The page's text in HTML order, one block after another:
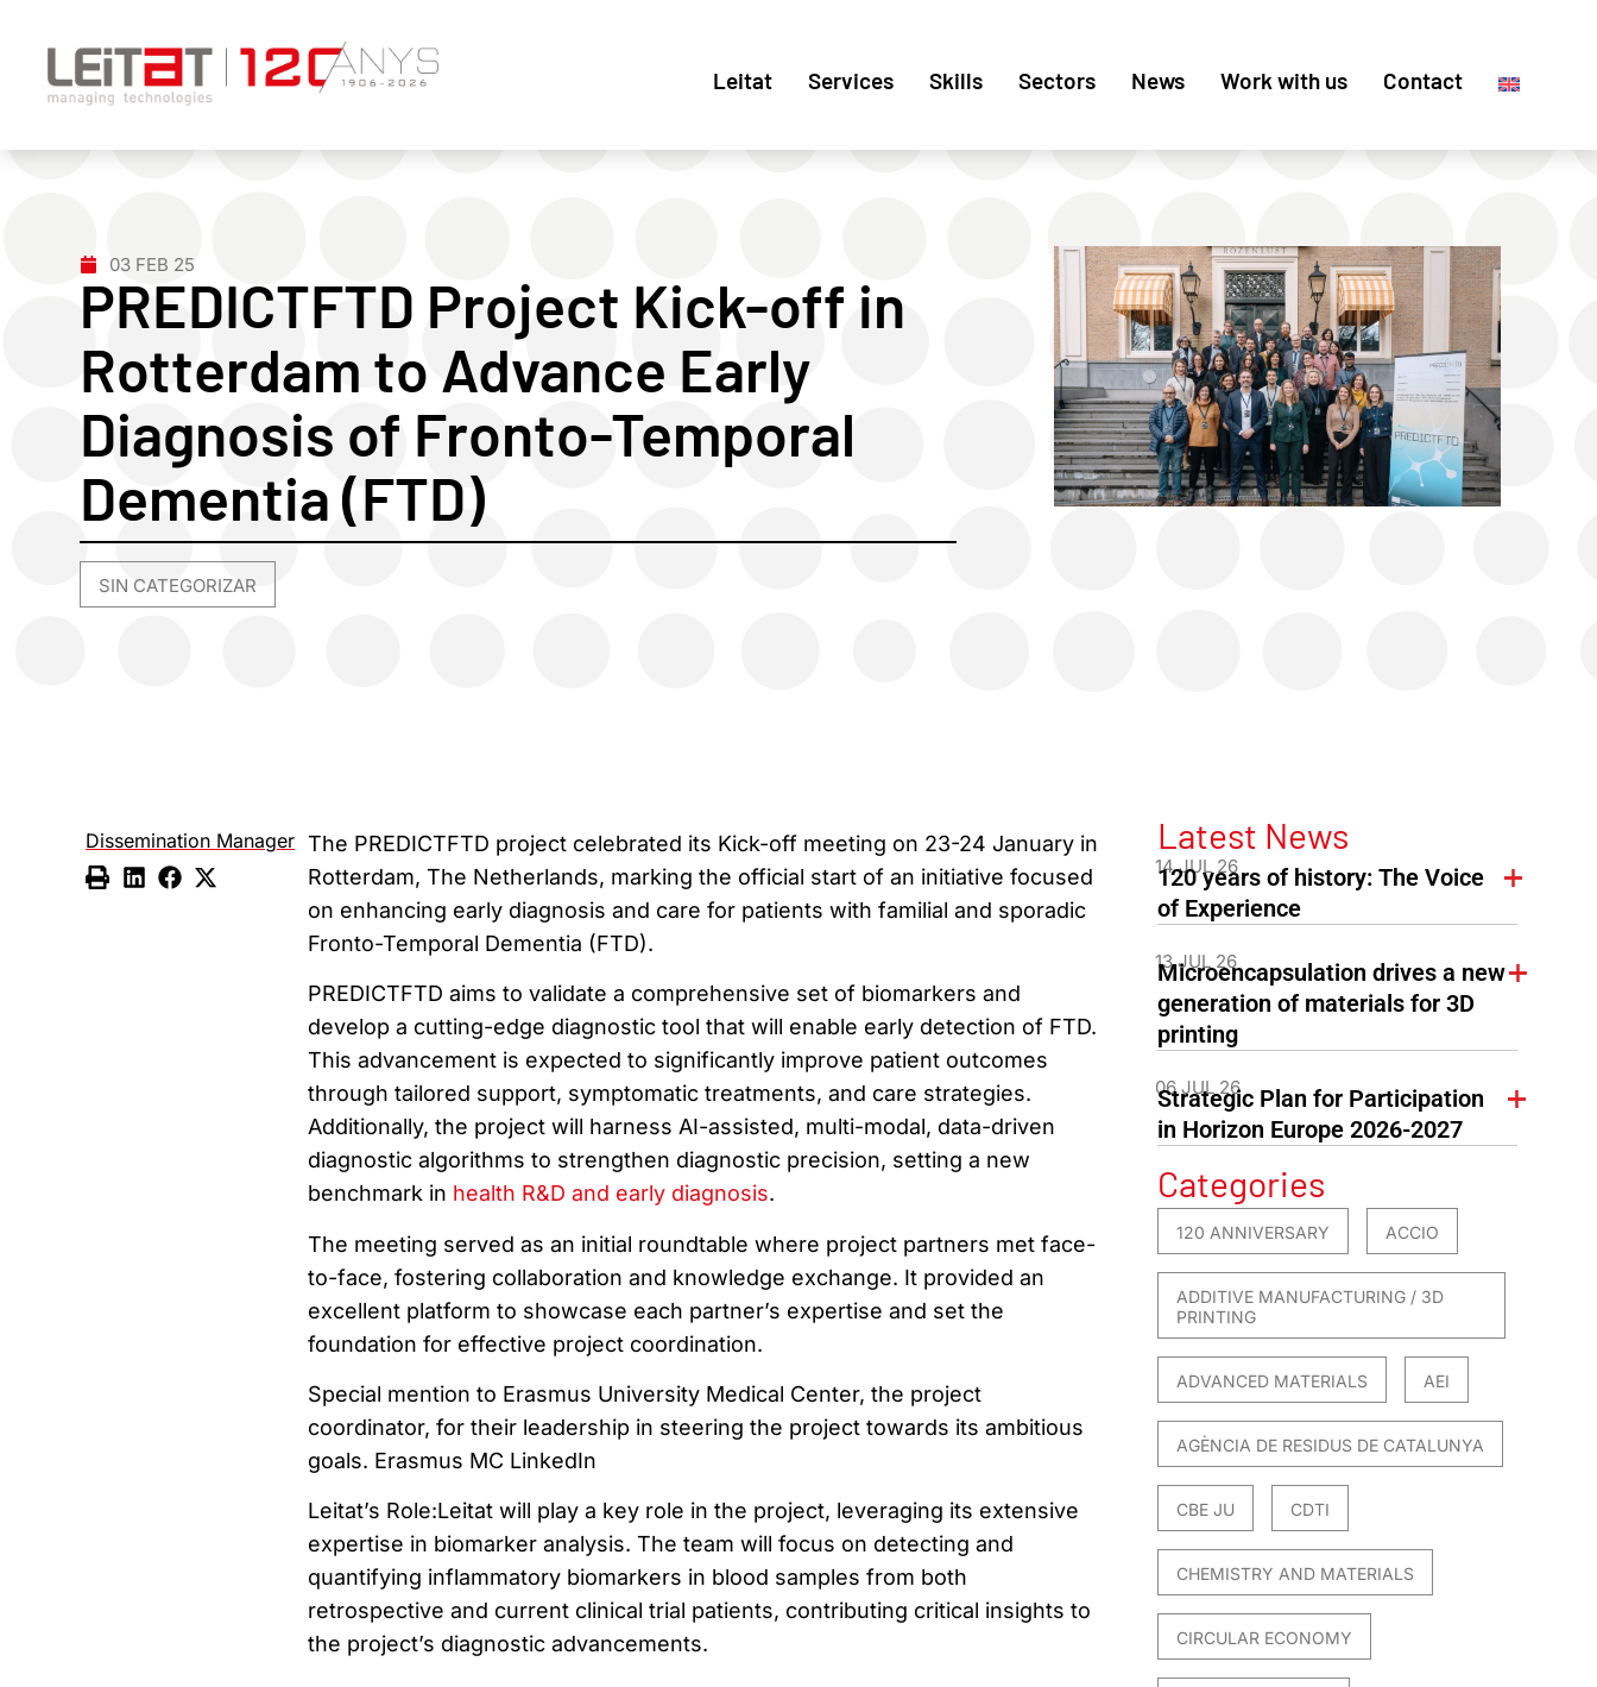
Leitat Services Skills Sectors News Work with us Contact
03 FEB 25
PREDICTFTD Project Kick-off in
Rotterdam to Advance Early
Diagnosis of Fronto-Temporal
Dementia (FTD)
SIN CATEGORIZAR
Dissemination Manager The PREDICTFTD project celebrated its Kick-off meeting on 23-24 January in
Rotterdam, The Netherlands, marking the official start of an initiative focused
on enhancing early diagnosis and care for patients with familial and sporadic
Fronto-Temporal Dementia (FTD).
PREDICTFTD aims to validate a comprehensive set of biomarkers and
develop a cutting-edge diagnostic tool that will enable early detection of FTD.
This advancement is expected to significantly improve patient outcomes
through tailored support, symptomatic treatments, and care strategies.
Additionally, the project will harness AI-assisted, multi-modal, data-driven
diagnostic algorithms to strengthen diagnostic precision, setting a new
benchmark in health R&D and early diagnosis.
The meeting served as an initial roundtable where project partners met face-
to-face, fostering collaboration and knowledge exchange. It provided an
excellent platform to showcase each partner’s expertise and set the
foundation for effective project coordination.
Special mention to Erasmus University Medical Center, the project
coordinator, for their leadership in steering the project towards its ambitious
goals. Erasmus MC LinkedIn
Leitat’s Role:Leitat will play a key role in the project, leveraging its extensive
expertise in biomarker analysis. The team will focus on detecting and
quantifying inflammatory biomarkers in blood samples from both
retrospective and current clinical trial patients, contributing critical insights to
the project’s diagnostic advancements.
Latest News
14 JUL 26
120 years of history: The Voice
of Experience
13 JUL 26
Microencapsulation drives a new
generation of materials for 3D
printing
06 JUL 26
Strategic Plan for Participation
in Horizon Europe 2026-2027
Categories
120 ANNIVERSARY ACCIO
ADDITIVE MANUFACTURING / 3D
PRINTING
ADVANCED MATERIALS AEI
AGÈNCIA DE RESIDUS DE CATALUNYA
CBE JU CDTI
CHEMISTRY AND MATERIALS
CIRCULAR ECONOMY